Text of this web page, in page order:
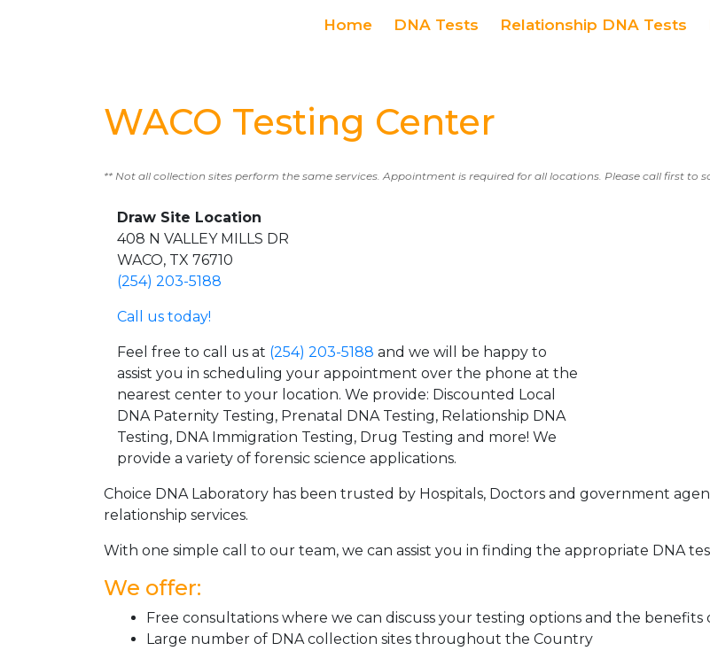
Home DNA Tests Relationship DNA Tests
WACO Testing Center
** Not all collection sites perform the same services. Appointment is required for all locations. Please call first to
Draw Site Location
408 N VALLEY MILLS DR
WACO, TX 76710
(254) 203-5188
Call us today!
Feel free to call us at (254) 203-5188 and we will be happy to
assist you in scheduling your appointment over the phone at the
nearest center to your location. We provide: Discounted Local
DNA Paternity Testing, Prenatal DNA Testing, Relationship DNA
Testing, DNA Immigration Testing, Drug Testing and more! We
provide a variety of forensic science applications.
Choice DNA Laboratory has been trusted by Hospitals, Doctors and government
relationship services.
With one simple call to our team, we can assist you in finding the appropriate DNA
We offer:
Free consultations where we can discuss your testing options and the benefits
Large number of DNA collection sites throughout the Country